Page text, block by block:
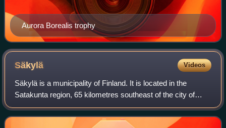
Aurora Borealis trophy
Säkylä Videos
Säkylä is a municipality of Finland. It is located in the
Satakunta region, 65 kilometres southeast of the city of
Pori. The municipality has a population of 6,222 and the
municipality covers an area